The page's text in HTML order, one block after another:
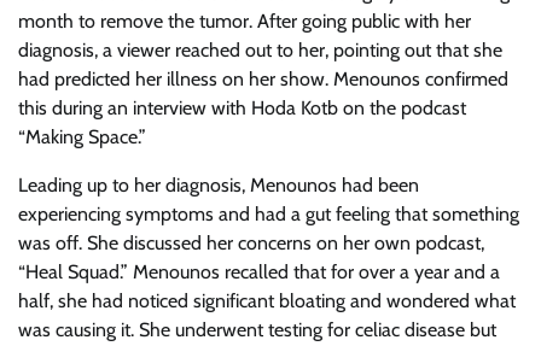
month to remove the tumor. After going public with her
diagnosis, a viewer reached out to her, pointing out that she
had predicted her illness on her show. Menounos confirmed
this during an interview with Hoda Kotb on the podcast
“Making Space.”
Leading up to her diagnosis, Menounos had been
experiencing symptoms and had a gut feeling that something
was off. She discussed her concerns on her own podcast,
“Heal Squad.” Menounos recalled that for over a year and a
half, she had noticed significant bloating and wondered what
was causing it. She underwent testing for celiac disease but